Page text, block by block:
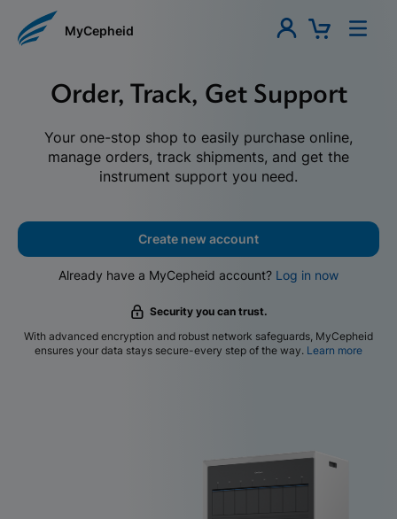
MyCepheid
Order, Track, Get Support
Your one-stop shop to easily purchase online,
manage orders, track shipments, and get the
instrument support you need.
Create new account
Already have a MyCepheid account? Log in now
Security you can trust.
With advanced encryption and robust network safeguards, MyCepheid
ensures your data stays secure-every step of the way. Learn more